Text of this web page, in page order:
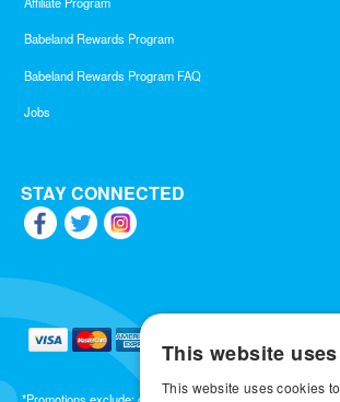
Babeland Rewards Program
Babeland Rewards Program FAQ
Jobs
STAY CONNECTED
This website
This website uses cookies